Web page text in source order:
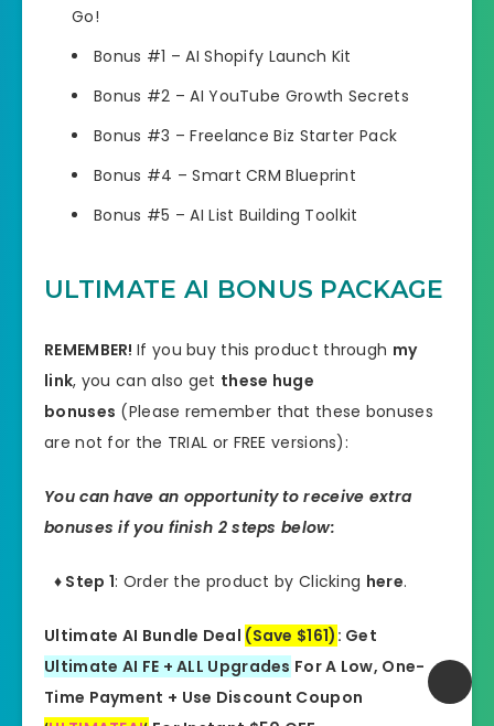
Go!
Bonus #1 – AI Shopify Launch Kit
Bonus #2 – AI YouTube Growth Secrets
Bonus #3 – Freelance Biz Starter Pack
Bonus #4 – Smart CRM Blueprint
Bonus #5 – AI List Building Toolkit
ULTIMATE AI BONUS PACKAGE
REMEMBER! If you buy this product through my
link, you can also get these huge
bonuses (Please remember that these bonuses
are not for the TRIAL or FREE versions):
You can have an opportunity to receive extra
bonuses if you finish 2 steps below:
♦ Step 1: Order the product by Clicking here.
Ultimate AI Bundle Deal (Save $161) : Get
Ultimate AI FE + ALL Upgrades For A Low, One-
Time Payment + Use Discount Coupon